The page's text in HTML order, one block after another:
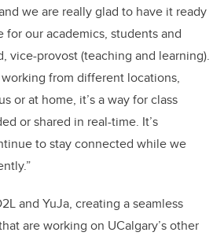
we are really glad to have it ready
our academics, students and
vice-provost (teaching and learning).
from different locations,
or at home, it’s a way for class
or shared in real-time. It’s
to stay connected while we
and YuJa, creating a seamless
are working on UCalgary’s other